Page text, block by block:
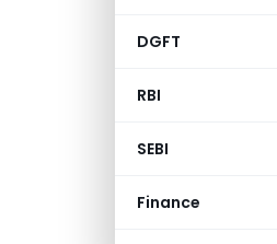
DGFT
RBI
SEBI
Finance